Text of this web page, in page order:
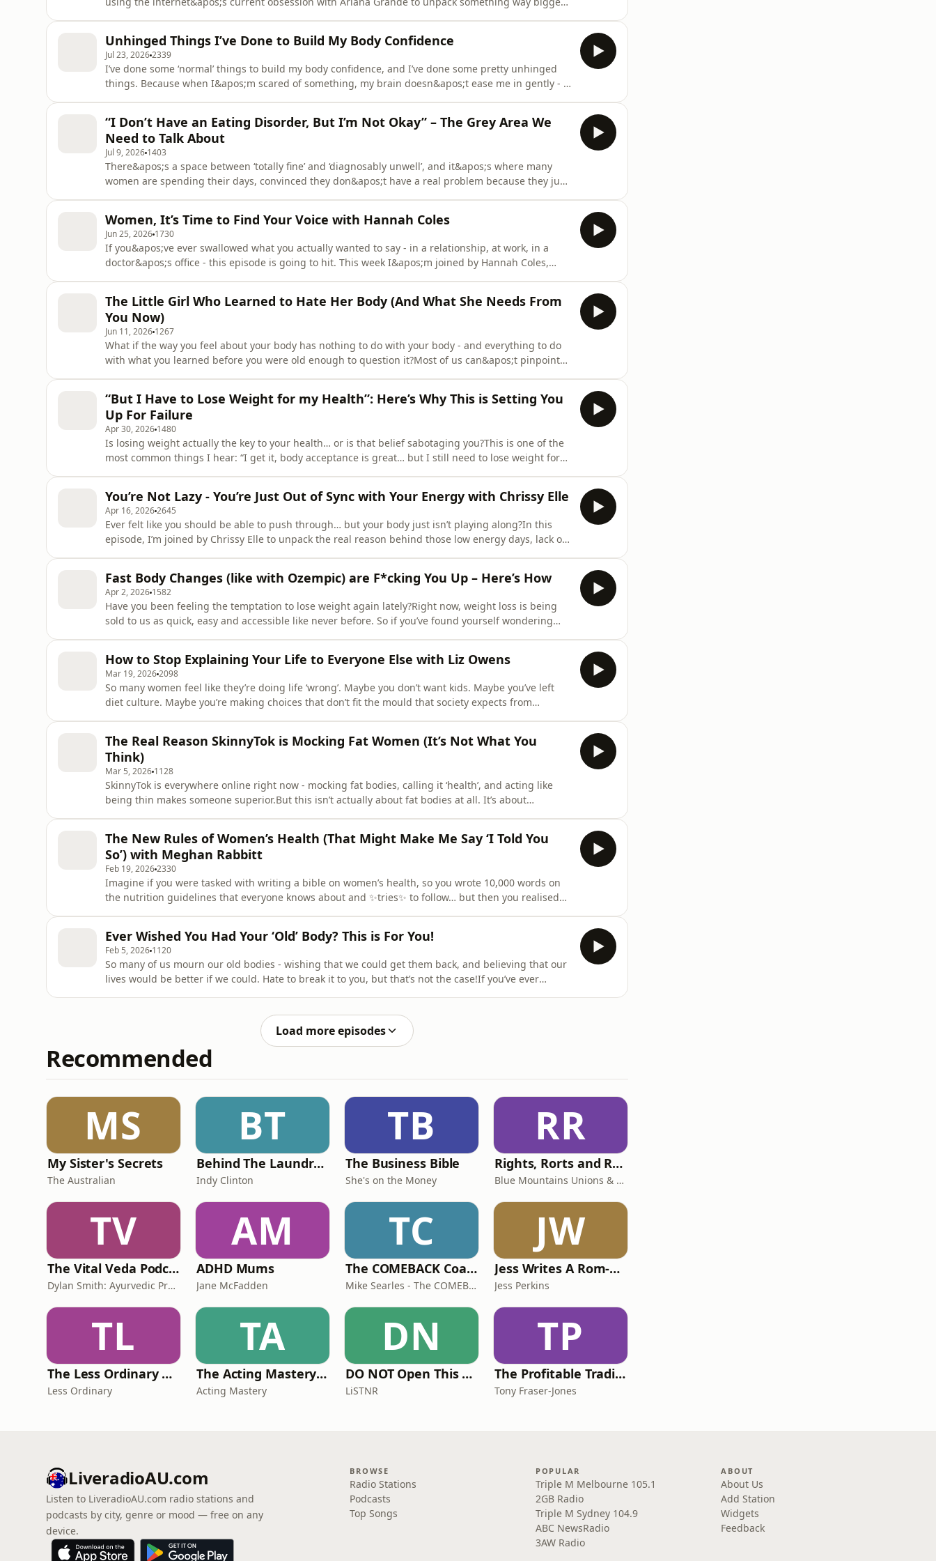
and concern isn&apos;t
Unhinged Things I’ve Done to Build My Body Confidence
Jul 23, 20262339
I’ve done some ‘normal’ things to build my body confidence, and I’ve done some pretty unhinged
things. Because when I&apos;m scared of something, my brain doesn&apos;t ease me in gently - it
unhinged stu
“I Don’t Have an Eating Disorder, But I’m Not Okay” – The Grey Area We
Need to Talk About
Jul 9, 2026 1403
There&apos;s a space between ‘totally fine’ and ‘diagnosably unwell’, and it&apos;s where many
women are spending their days, convinced they don&apos;t have a real problem because they just
episode, I’ll sha
Women, It’s Time to Find Your Voice with Hannah Coles
Jun 25, 2026 1730
If you&apos;ve ever swallowed what you actually wanted to say - in a relationship, at work, in a
doctor&apos;s office - this episode is going to hit. This week I&apos;m joined by Hannah Coles,
and now she&apos;s do
The Little Girl Who Learned to Hate Her Body (And What She Needs From
You Now)
Jun 11, 2026 1267
What if the way you feel about your body has nothing to do with your body - and everything to do
with what you learned before you were old enough to question it?Most of us can&apos;t pinpoint
I&apos;ll shar
“But I Have to Lose Weight for my Health”: Here’s Why This is Setting You
Up For Failure
Apr 30, 2026 1480
Is losing weight actually the key to your health… or is that belief sabotaging you?This is one of the
most common things I hear: “I get it, body acceptance is great… but I still need to lose weight for
You’re Not Lazy - You’re Just Out of Sync with Your Energy with Chrissy Elle
Apr 16, 20262645
Ever felt like you should be able to push through… but your body just isn’t playing along?In this
episode, I’m joined by Chrissy Elle to unpack the real reason behind those low energy days, lack of
Fast Body Changes (like with Ozempic) are F*cking You Up – Here’s How
Apr 2, 2026 1582
Have you been feeling the temptation to lose weight again lately?Right now, weight loss is being
sold to us as quick, easy and accessible like never before. So if you’ve found yourself wondering
promise
How to Stop Explaining Your Life to Everyone Else with Liz Owens
Mar 19, 20262098
So many women feel like they’re doing life ‘wrong’. Maybe you don’t want kids. Maybe you’ve left
diet culture. Maybe you’re making choices that don’t fit the mould that society expects from
your life.In
The Real Reason SkinnyTok is Mocking Fat Women (It’s Not What You
Think)
Mar 5, 2026 1128
SkinnyTok is everywhere online right now - mocking fat bodies, calling it ‘health’, and acting like
being thin makes someone superior.But this isn’t actually about fat bodies at all. It’s about
that reaction
The New Rules of Women’s Health (That Might Make Me Say ‘I Told You
So’) with Meghan Rabbitt
Feb 19, 20262330
Imagine if you were tasked with writing a bible on women’s health, so you wrote 10,000 words on
the nutrition guidelines that everyone knows about and ✨tries✨ to follow… but then you realised
writing of her
Ever Wished You Had Your ‘Old’ Body? This is For You!
Feb 5, 2026 1120
So many of us mourn our old bodies - wishing that we could get them back, and believing that our
lives would be better if we could. Hate to break it to you, but that’s not the case!If you’ve ever
Load more episodes
Recommended
MS
My Sister's Secrets
The Australian
BT
Behind The Laundry Door
Indy Clinton
TB
The Business Bible
She's on the Money
RR
Rights, Rorts and Rants
Blue Mountains Unions & Community
TV
The Vital Veda Podcast: Ayurveda | Vedic Wisdom | Holistic Health & Natural Healing
Dylan Smith: Ayurvedic Practitioner, Holistic Health Educator, Conscious Entrepreneur
AM
ADHD Mums
Jane McFadden
TC
The COMEBACK Coach
Mike Searles - The COMEBACK Coach
JW
Jess Writes A Rom-Com
Jess Perkins
TL
The Less Ordinary Podcast
Less Ordinary
TA
The Acting Mastery Podcast
Acting Mastery
DN
DO NOT Open This Book Series by Andy Lee
LiSTNR
TP
The Profitable Tradie Podcast
Tony Fraser-Jones
LiveradioAU.com
Listen to LiveradioAU.com radio stations and
podcasts by city, genre or mood — free on any
device.
BROWSE
Radio Stations
Podcasts
Top Songs
POPULAR
Triple M Melbourne 105.1
2GB Radio
Triple M Sydney 104.9
ABC NewsRadio
3AW Radio
ABOUT
About Us
Add Station
Widgets
Feedback